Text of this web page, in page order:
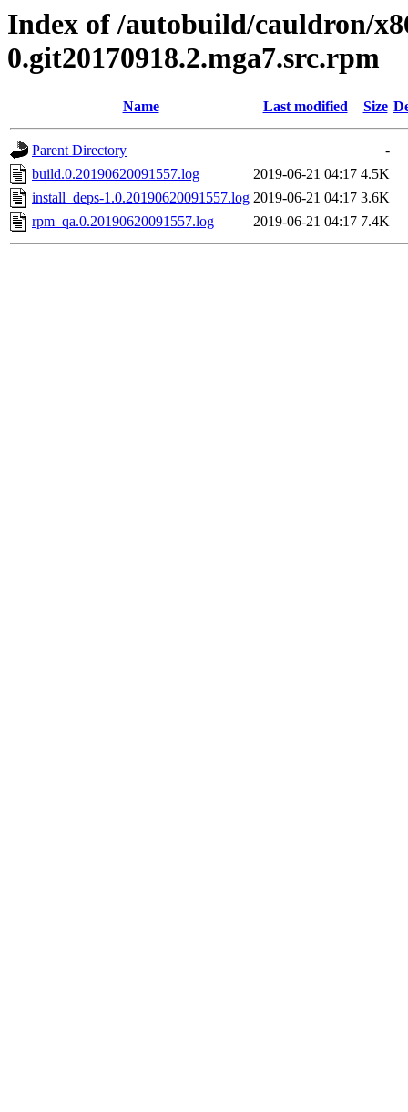
Index of /autobuild/cauldron/
0.git20170918.2.mga7.src.rpm
Name Last modified Size
Parent Directory
-
build.0.20190620091557.log
2019-06-21 04:17 4.5K
install_deps-1.0.20190620091557.log 2019-06-21 04:17 3.6K
rpm_qa.0.20190620091557.log
2019-06-21 04:17 7.4K